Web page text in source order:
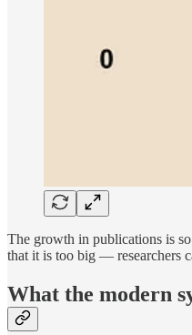
The growth in publications is
that it is too big — researchers
What the modern